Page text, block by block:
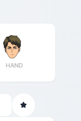
HAND